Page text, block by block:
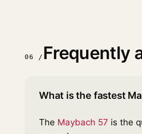
06 / Frequently
What is the fastest
The Maybach 57 is the